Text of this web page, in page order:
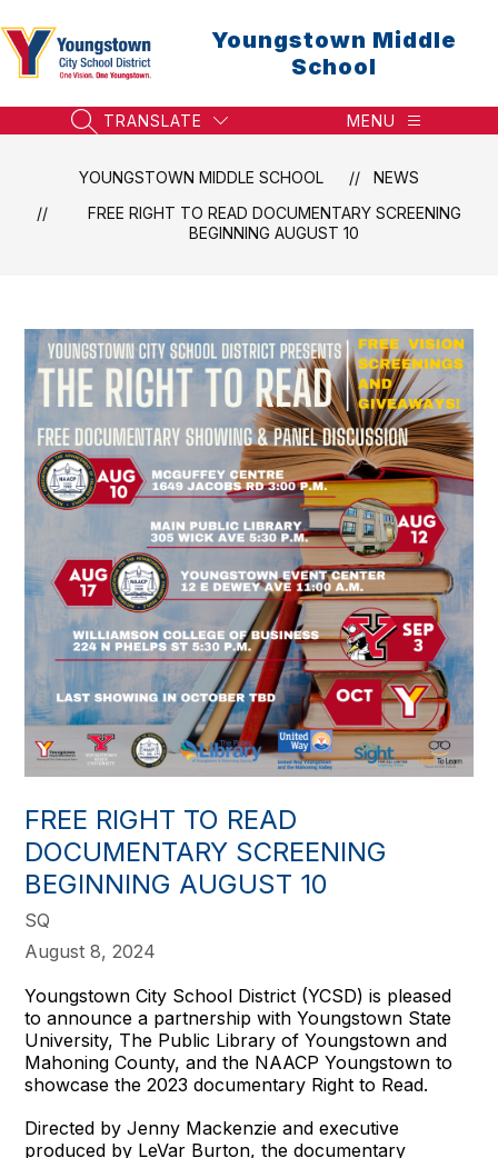
to
content
Youngstown Middle
School
SEARCH SITE
TRANSLATE MENU
YOUNGSTOWN MIDDLE SCHOOL
NEWS
FREE RIGHT TO READ DOCUMENTARY SCREENING
BEGINNING AUGUST 10
FREE RIGHT TO READ
DOCUMENTARY SCREENING
BEGINNING AUGUST 10
SQ
August 8, 2024
Youngstown City School District (YCSD) is pleased
to announce a partnership with Youngstown State
University, The Public Library of Youngstown and
Mahoning County, and the NAACP Youngstown to
showcase the 2023 documentary Right to Read.
Directed by Jenny Mackenzie and executive
produced by LeVar Burton, the documentary